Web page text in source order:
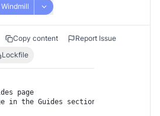
Copy content
Report Issue
Lockfile
page
in the Guides section of your